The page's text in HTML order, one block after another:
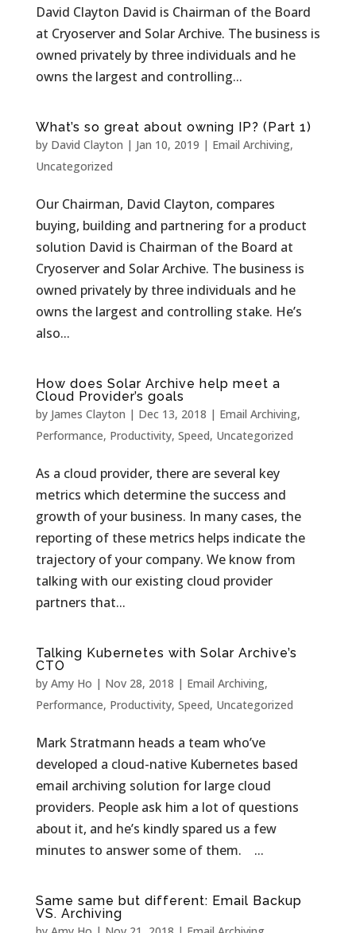
David Clayton David is Chairman of the Board
at Cryoserver and Solar Archive. The business is
owned privately by three individuals and he
owns the largest and controlling...
What’s so great about owning IP? (Part 1)
by David Clayton | Jan 10, 2019 | Email Archiving,
Uncategorized
Our Chairman, David Clayton, compares
buying, building and partnering for a product
solution David is Chairman of the Board at
Cryoserver and Solar Archive. The business is
owned privately by three individuals and he
owns the largest and controlling stake. He’s
also...
How does Solar Archive help meet a
Cloud Provider’s goals
by James Clayton | Dec 13, 2018 | Email Archiving,
Performance, Productivity, Speed, Uncategorized
As a cloud provider, there are several key
metrics which determine the success and
growth of your business. In many cases, the
reporting of these metrics helps indicate the
trajectory of your company. We know from
talking with our existing cloud provider
partners that...
Talking Kubernetes with Solar Archive’s
CTO
by Amy Ho | Nov 28, 2018 | Email Archiving,
Performance, Productivity, Speed, Uncategorized
Mark Stratmann heads a team who’ve
developed a cloud-native Kubernetes based
email archiving solution for large cloud
providers. People ask him a lot of questions
about it, and he’s kindly spared us a few
minutes to answer some of them. ...
Same same but different: Email Backup
VS. Archiving